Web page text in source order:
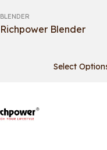
BLENDER
Richpower Blender
Select